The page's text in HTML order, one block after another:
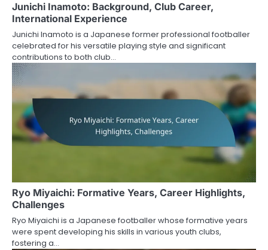
Junichi Inamoto: Background, Club Career,
International Experience
Junichi Inamoto is a Japanese former professional footballer
celebrated for his versatile playing style and significant
contributions to both club…
Ryo Miyaichi: Formative Years, Career Highlights,
Challenges
Ryo Miyaichi is a Japanese footballer whose formative years
were spent developing his skills in various youth clubs,
fostering a…